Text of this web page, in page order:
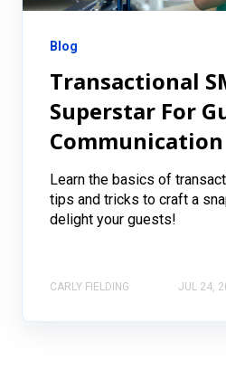
Blog
Transactional
Superstar For
Communication
Learn the basics of
tips and tricks to craft a
delight your guests!
CARLY FIELDING JUL 24,